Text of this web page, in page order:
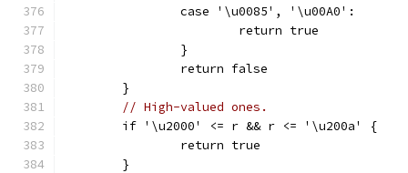
		case '\u0085', '\u00A0':
			return true
		}
		return false
	}
// High-valued ones.
	if '\u2000' <= r && r <= '\u200a' {
		return true
	}